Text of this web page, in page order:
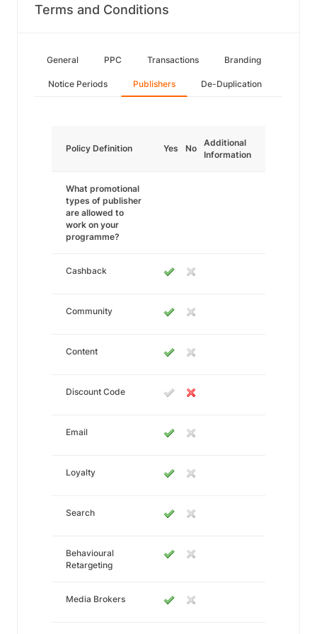
Terms and Conditions
General PPC Transactions Branding
Notice Periods Publishers De-Duplication
Policy Definition Yes No
Additional
Information
What promotional
types of publisher
are allowed to
work on your
programme?
Cashback
Community
Content
Discount Code
Email
Loyalty
Search
Behavioural
Retargeting
Media Brokers